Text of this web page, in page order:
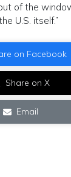
of the
U.S. itself.”
on Facebook
Share on X
Email